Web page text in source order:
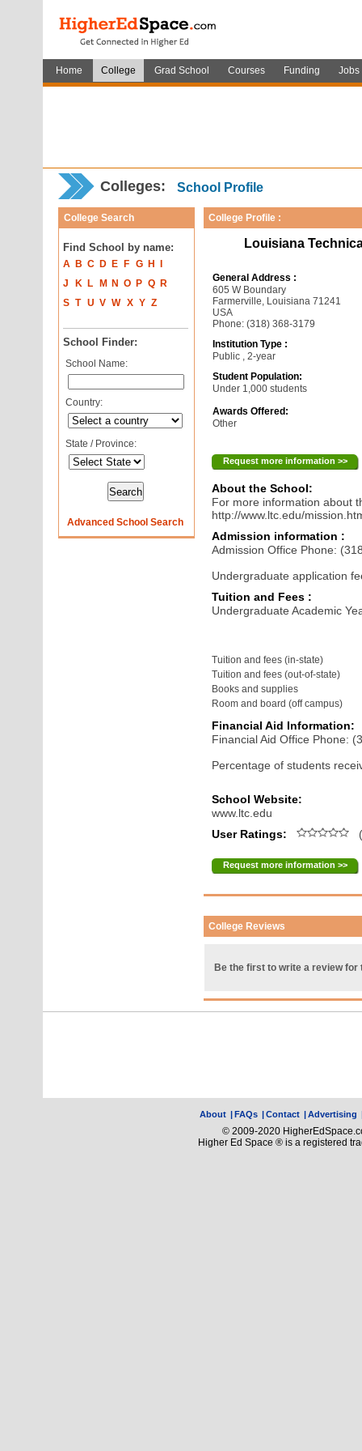
Home College Grad School Courses Funding Jobs
Colleges: School Profile
College Search
Find School by name:
A B C D E F G H
J
K L M N O P Q
R
S T U V W X Y Z
School Finder:
School Name:
Country:
State / Province:
Advanced School Search
College Profile :
Louisiana
General Address :
605 W Boundary
Farmerville, Louisiana 71241
USA
Phone: (318) 368-3179
Institution Type :
Public , 2-year
Student Population:
Under 1,000 students
Awards Offered:
Other
Request more information >>
About the School:
For more information about
http://www.ltc.edu/
Admission information :
Admission Office Phone:
Undergraduate application
Tuition and Fees :
Undergraduate Academic
Tuition and fees (in-state)
Tuition and fees (out-of-state)
Books and supplies
Room and board (off campus)
Financial Aid Information:
Financial Aid Office Phone:
Percentage of students
School Website:
www.ltc.edu
User Ratings:
Request more information >>
College Reviews
Be the first to write a review for
About |FAQs |Contact |Advertising
© 2009-2020
Higher Ed Space ® is a registered